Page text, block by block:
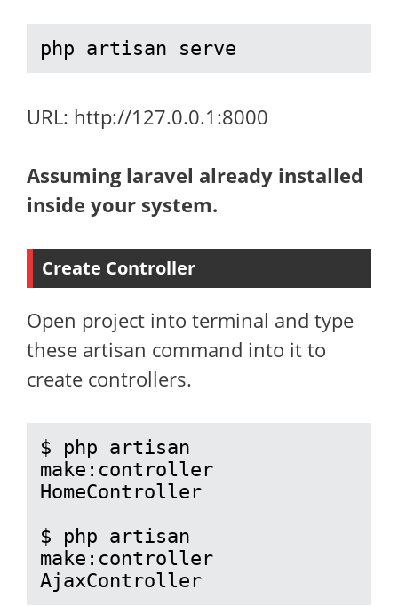
php artisan serve
URL: http://127.0.0.1:8000
Assuming laravel already installed
inside your system.
Create Controller
Open project into terminal and type
these artisan command into it to
create controllers.
$ php artisan
make:controller
HomeController
$ php artisan
make:controller
AjaxController